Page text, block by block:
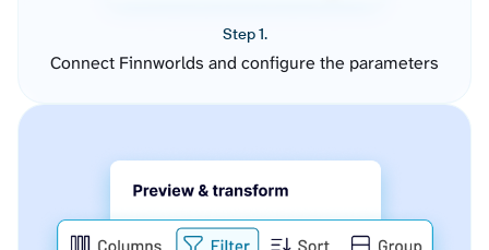
Step 1.
Connect Finnworlds and configure the parameters